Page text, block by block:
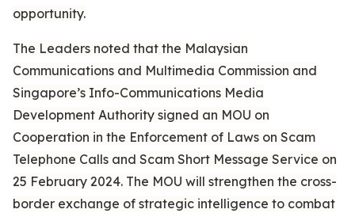
opportunity.
The Leaders noted that the Malaysian
Communications and Multimedia Commission and
Singapore’s Info-Communications Media
Development Authority signed an MOU on
Cooperation in the Enforcement of Laws on Scam
Telephone Calls and Scam Short Message Service on
25 February 2024. The MOU will strengthen the cross-
border exchange of strategic intelligence to combat